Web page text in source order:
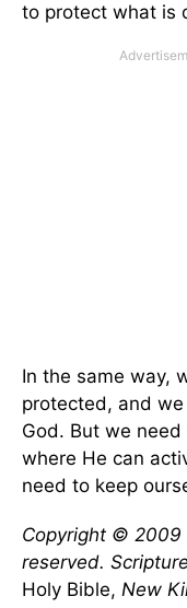
to protect what is
In the same way,
protected, and
God. But we
where He can
need to keep
Copyright © 2009
reserved.
Holy Bible, New